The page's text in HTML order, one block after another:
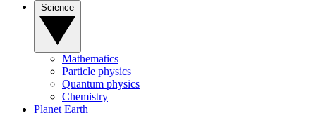
Mathematics
Particle physics
Quantum physics
Chemistry
Planet Earth